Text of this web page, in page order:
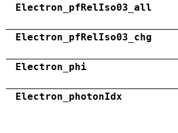
Electron_pfRelIso03_all
Electron_pfRelIso03_chg
Electron_phi
Electron_photonIdx